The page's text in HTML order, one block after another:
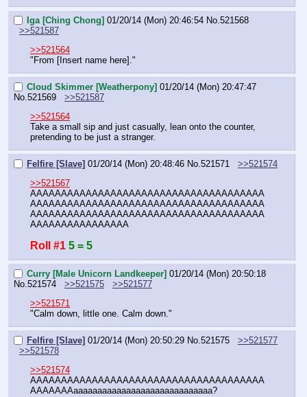
Iga [Ching Chong] 01/20/14 (Mon) 20:46:54 No.521568
>>521587
>>521564
"From [Insert name here]."
Cloud Skimmer [Weatherpony] 01/20/14 (Mon) 20:47:47
No.521569
>>521587
>>521564
Take a small sip and just casually, lean onto the counter,
pretending to be just a stranger.
Felfire [Slave] 01/20/14 (Mon) 20:48:46 No.521571
>>521574
>>521567
AAAAAAAAAAAAAAAAAAAAAAAAAAAAAAAAAAAAAA
AAAAAAAAAAAAAAAAAAAAAAAAAAAAAAAAAAAAAA
AAAAAAAAAAAAAAAAAAAAAAAAAAAAAAAAAAAAAA
AAAAAAAAAAAAAAAA
Roll #1 5 = 5
Curry [Male Unicorn Landkeeper] 01/20/14 (Mon) 20:50:18
No. 521574 >>521575
>>521577
>>521571
"Calm down, little one. Calm down."
Felfire [Slave] 01/20/14 (Mon) 20:50:29 No. 521575
>>521577
>>521578
>>521574
AAAAAAAAAAAAAAAAAAAAAAAAAAAAAAAAAAAAAA
AAAAAAAaaaaaaaaaaaaaaaaaaaaaaaaaaaaa?